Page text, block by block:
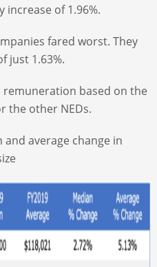
of 1.96%.
fared worst. They
just 1.63%.
remuneration based on the
the other NEDs.
and average change in